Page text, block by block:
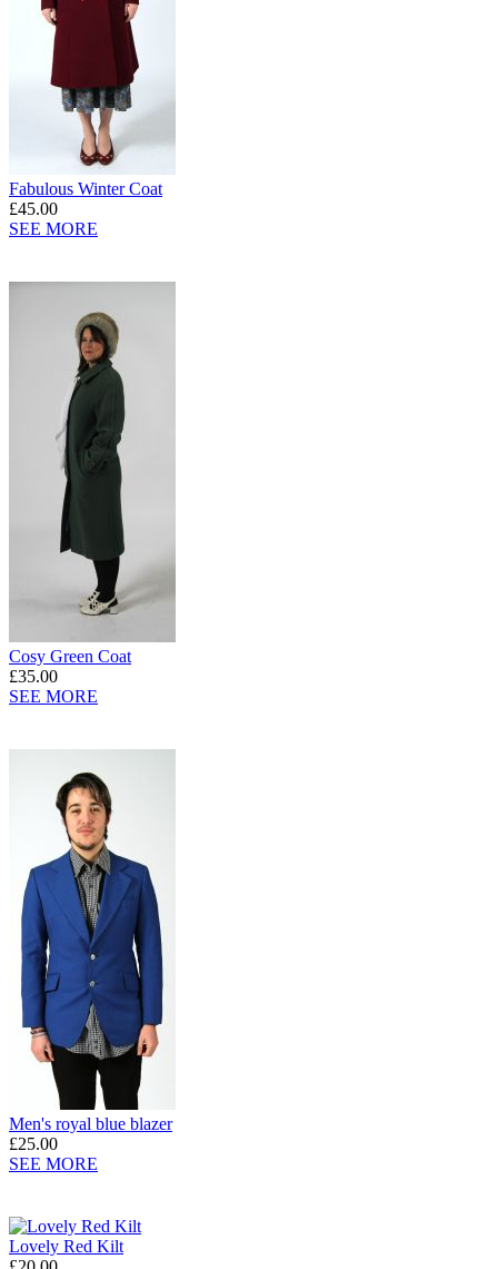
Fabulous Winter Coat
£45.00
SEE MORE
Cosy Green Coat
£35.00
SEE MORE
Men's royal blue blazer
£25.00
SEE MORE
Lovely Red Kilt